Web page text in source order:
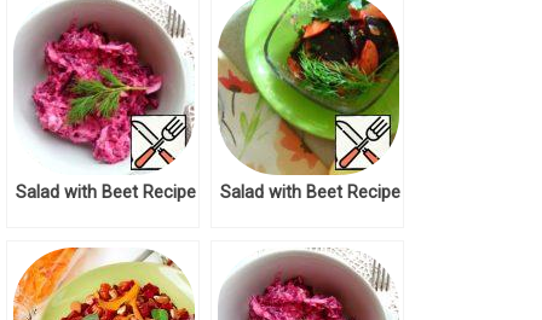
Salad with Beet Recipe Salad with Beet Recipe